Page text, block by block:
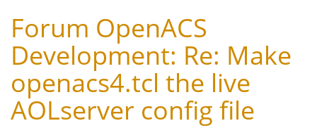
Forum OpenACS
Development: Re: Make
openacs4.tcl the live
AOLserver config file